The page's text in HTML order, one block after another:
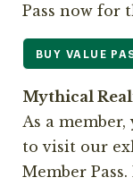
Pass now for
BUY VALUE
Mythical
As a
to visit our
Member